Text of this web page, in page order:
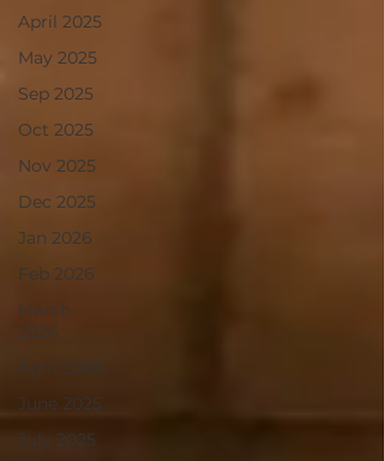
April 2025
May 2025
Sep 2025
Oct 2025
Nov 2025
Dec 2025
Jan 2026
Feb 2026
March
2026
April 2026
June 2025
July 2025